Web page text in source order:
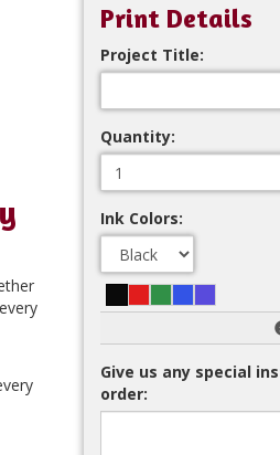
Print Details
Project Title:
Quantity:
Ink Colors:
Give us any special
order: